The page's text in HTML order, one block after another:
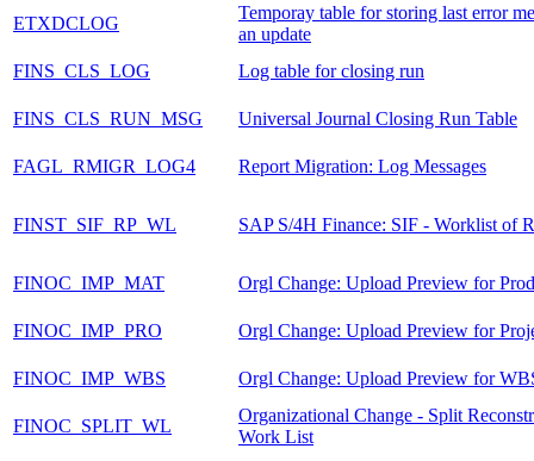
ETXDCLOG
Temporay table for storing last error
an update
FINS_CLS_LOG
Log table for closing run
FINS_CLS_RUN_MSG Universal Journal Closing Run Table
FAGL_RMIGR_LOG4 Report Migration: Log Messages
FINST_SIF_RP_WL SAP S/4H Finance: SIF - Worklist of
FINOC_IMP_MAT Orgl Change: Upload Preview for
FINOC_IMP_PRO Orgl Change: Upload Preview for
FINOC_IMP_WBS Orgl Change: Upload Preview for
FINOC_SPLIT_WL
Organizational Change - Split
Work List